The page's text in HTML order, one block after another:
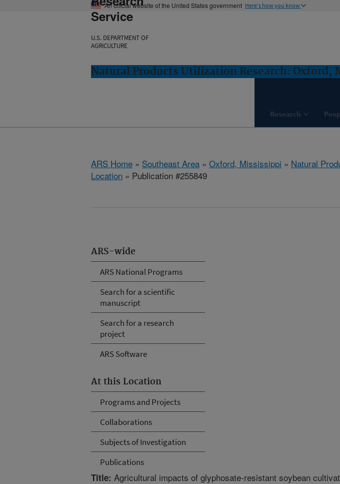
An official website of the United States government Here's how you know
Service
U.S. DEPARTMENT OF
AGRICULTURE
Natural Products Utilization Research: Oxford,
Research
ARS Home » Southeast Area » Oxford, Mississippi » Natural
Location » Publication #255849
ARS-wide
ARS National Programs
Search for a scientific
manuscript
Search for a research
project
ARS Software
At this Location
Programs and Projects
Collaborations
Subjects of Investigation
Publications
Title: Agricultural impacts of glyphosate-resistant soybean